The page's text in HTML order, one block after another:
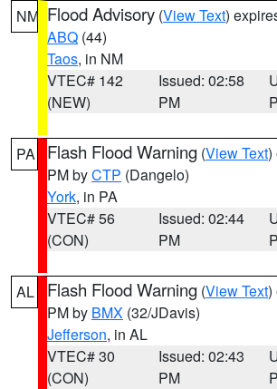
NM Flood Advisory (View Text)
ABQ (44)
Taos, in NM
VTEC# 142
(NEW)
Issued: 02:58
PM
PA Flash Flood Warning (View Text)
PM byCTP (Dangelo)
York, in PA
VTEC# 56
(CON)
Issued: 02:44
PM
AL Flash Flood Warning (View Text)
PM by BMX (32/JDavis)
Jefferson, in AL
VTEC# 30
(CON)
Issued: 02:43
PM